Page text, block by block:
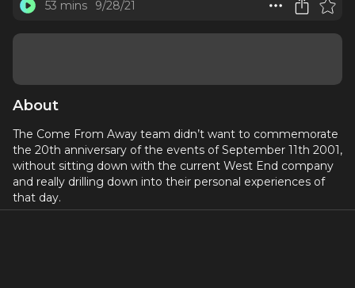
53 mins
9/28/21
About
The Come From Away team didn’t want to commemorate
the 20th anniversary of the events of September 11th 2001,
without sitting down with the current West End company
and really drilling down into their personal experiences of
that day.